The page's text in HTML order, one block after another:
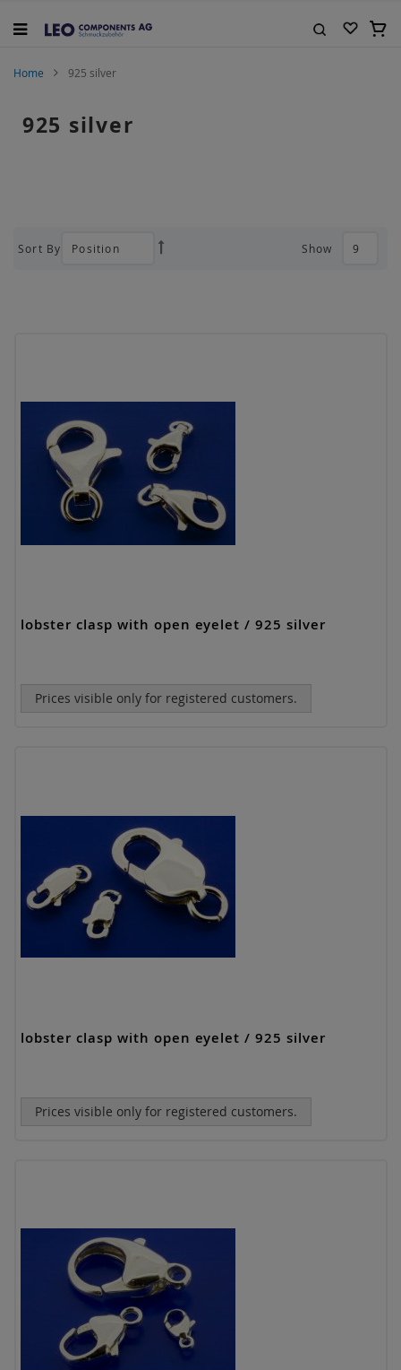
to
My
Home 925 silver
925 silver
Show
Sort By
Set
lobster clasp with open eyelet / 925 silver
Prices visible only for registered customers.
lobster clasp with open eyelet / 925 silver
Prices visible only for registered customers.